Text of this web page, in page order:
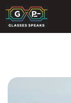
Skip
to
content